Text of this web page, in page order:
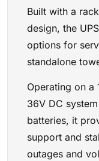
Built with a
design, the
options for
standalone
Operating on a
36V DC
batteries, it
support and
outages and